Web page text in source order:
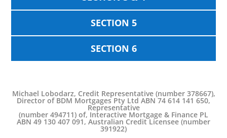
SECTION 5
SECTION 6
Michael Lobodarz, Credit Representative (number 378667),
Director of BDM Mortgages Pty Ltd ABN 74 614 141 650,
Representative
(number 494711) of, Interactive Mortgage & Finance PL
ABN 49 130 407 091, Australian Credit Licensee (number
391922)